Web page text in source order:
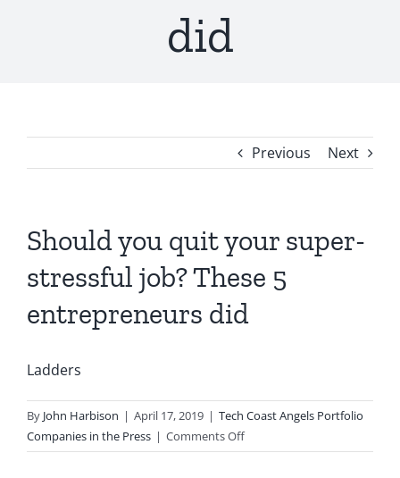
did
Previous Next
Should you quit your super-
stressful job? These 5
entrepreneurs did
Ladders
By John Harbison | April 17, 2019 | Tech Coast Angels Portfolio
Companies in the Press | Comments Offon
Should